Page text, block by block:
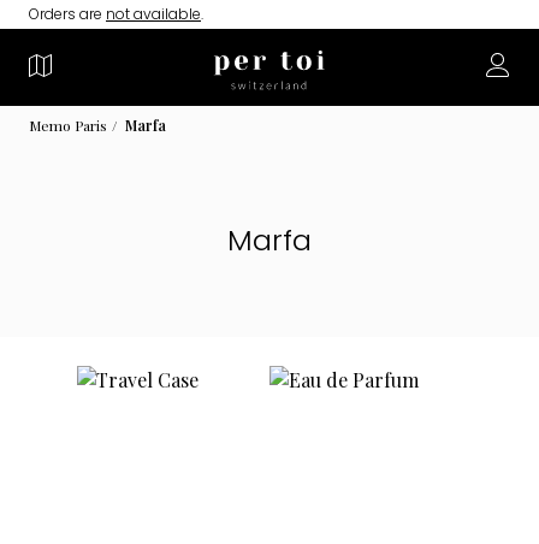
Orders are not available.
Memo Paris Marfa
Marfa